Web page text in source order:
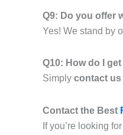
Q9: Do you offer
Yes! We stand by
Q10: How do I
Simply contact us
Contact the Best
If you’re looking for